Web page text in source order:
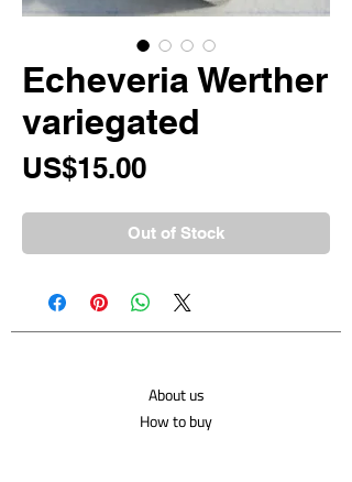
Echeveria Werther
variegated
US$15.00Price
Out of Stock
About us
How to buy